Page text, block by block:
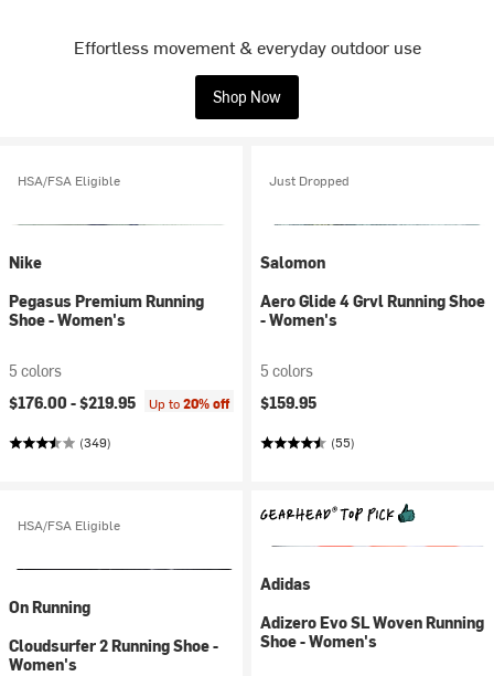
Effortless movement & everyday outdoor use
Shop Now
HSA/FSA Eligible
Nike
Pegasus Premium Running
Shoe - Women's
5 colors
$176.00 -$219.95 Up to20% off
(349)
Just Dropped
Salomon
Aero Glide 4 Grvl Running Shoe
- Women's
5 colors
$159.95
(55)
HSA/FSA Eligible
On Running
Cloudsurfer 2 Running Shoe -
Women's
Adidas
Adizero Evo SL Woven Running
Shoe - Women's